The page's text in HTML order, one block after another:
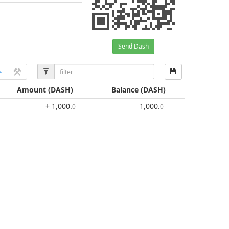
Send Dash
Amount(DASH) Balance(DASH)
+ 1,000.0 1,000.0